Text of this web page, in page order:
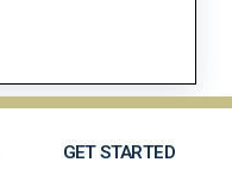
GET STARTED